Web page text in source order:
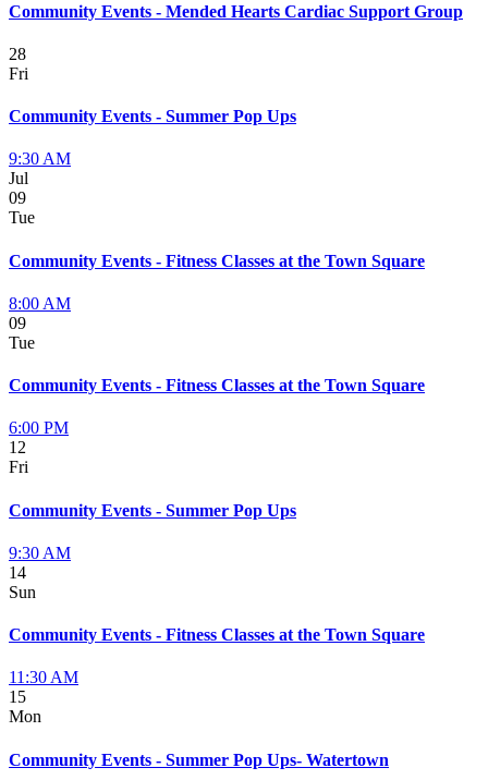
Community Events - Mended Hearts Cardiac Support Group
28
Fri
Community Events - Summer Pop Ups
9:30 AM
Jul
09
Tue
Community Events - Fitness Classes at the Town Square
8:00 AM
09
Tue
Community Events - Fitness Classes at the Town Square
6:00 PM
12
Fri
Community Events - Summer Pop Ups
9:30 AM
14
Sun
Community Events - Fitness Classes at the Town Square
11:30 AM
15
Mon
Community Events - Summer Pop Ups- Watertown